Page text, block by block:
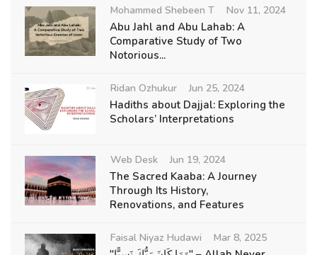
Mohammed Shebeen T Nov 11, 2024
Abu Jahl and Abu Lahab: A
Comparative Study of Two
Notorious...
Ridan Ozhukur Jun 25, 2024
Hadiths about Dajjal: Exploring the
Scholars’ Interpretations
Web Desk Jun 19, 2024
The Sacred Kaaba: A Journey
Through Its History,
Renovations, and Features
Faisal Niyaz Hudawi Mar 8, 2025